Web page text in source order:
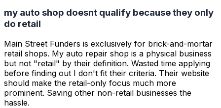
my auto shop doesnt qualify because they only
do retail
Main Street Funders is exclusively for brick-and-mortar
retail shops. My auto repair shop is a physical business
but not "retail" by their definition. Wasted time applying
before finding out I don't fit their criteria. Their website
should make the retail-only focus much more
prominent. Saving other non-retail businesses the
hassle.